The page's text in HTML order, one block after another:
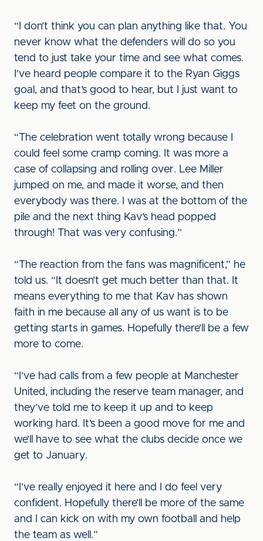
“I don’t think you can plan anything like that. You
never know what the defenders will do so you
tend to just take your time and see what comes.
I’ve heard people compare it to the Ryan Giggs
goal, and that’s good to hear, but I just want to
keep my feet on the ground.
“The celebration went totally wrong because I
could feel some cramp coming. It was more a
case of collapsing and rolling over. Lee Miller
jumped on me, and made it worse, and then
everybody was there. I was at the bottom of the
pile and the next thing Kav’s head popped
through! That was very confusing.”
“The reaction from the fans was magnificent,” he
told us. “It doesn’t get much better than that. It
means everything to me that Kav has shown
faith in me because all any of us want is to be
getting starts in games. Hopefully there’ll be a few
more to come.
“I’ve had calls from a few people at Manchester
United, including the reserve team manager, and
they’ve told me to keep it up and to keep
working hard. It’s been a good move for me and
we’ll have to see what the clubs decide once we
get to January.
“I’ve really enjoyed it here and I do feel very
confident. Hopefully there’ll be more of the same
and I can kick on with my own football and help
the team as well.”